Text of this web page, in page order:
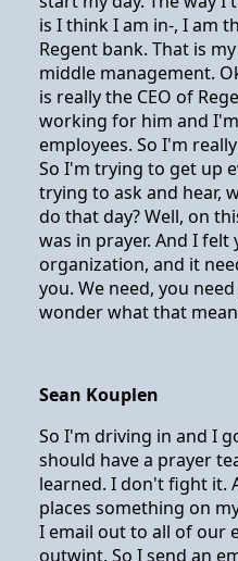
is I think I am in-, I am
Regent bank. That is
middle management.
is really the CEO of
working for him and
employees. So I'm
So I'm trying to get up
trying to ask and hear,
do that day? Well, on
was in prayer. And I
organization, and it
you. We need, you
wonder what that
Sean Kouplen
So I'm driving in and I
should have a prayer
learned. I don't fight it.
places something on
I email out to all of our
outwint. So I send an